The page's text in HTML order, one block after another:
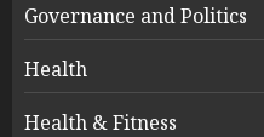
Governance and Politics
Health
Health & Fitness